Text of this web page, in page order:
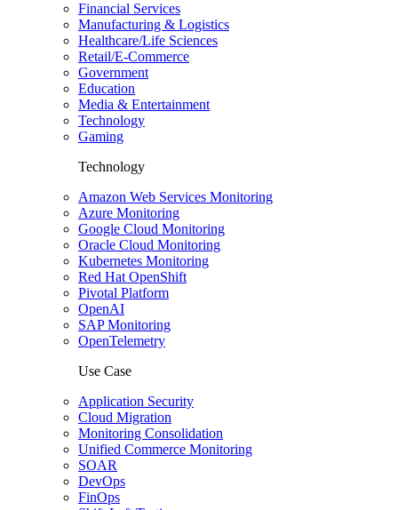
Financial Services
Manufacturing & Logistics
Healthcare/Life Sciences
Retail/E-Commerce
Government
Education
Media & Entertainment
Technology
Gaming
Technology
Amazon Web Services Monitoring
Azure Monitoring
Google Cloud Monitoring
Oracle Cloud Monitoring
Kubernetes Monitoring
Red Hat OpenShift
Pivotal Platform
OpenAI
SAP Monitoring
OpenTelemetry
Use Case
Application Security
Cloud Migration
Monitoring Consolidation
Unified Commerce Monitoring
SOAR
DevOps
FinOps